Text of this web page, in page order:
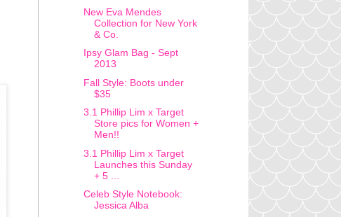
New Eva Mendes
Collection for New York
& Co.
Ipsy Glam Bag - Sept
2013
Fall Style: Boots under
$35
3.1 Phillip Lim x Target
Store pics for Women +
Men!!
3.1 Phillip Lim x Target
Launches this Sunday
+ 5 ...
Celeb Style Notebook:
Jessica Alba